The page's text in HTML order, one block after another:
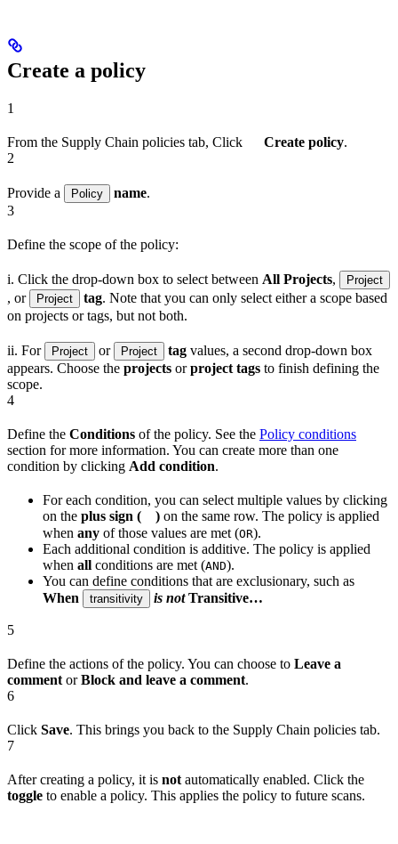
Create a policy
1
From the Supply Chain policies tab, Click Create policy.
2
Provide a Policy name.
3
Define the scope of the policy:
i. Click the drop-down box to select between All Projects, Project
, or Project tag. Note that you can only select either a scope based
on projects or tags, but not both.
ii. For Project or Project tag values, a second drop-down box
appears. Choose the projects orproject tags to finish defining the
scope.
4
Define the Conditions of the policy. See the Policy conditions
section for more information. You can create more than one
condition by clicking Add condition.
For each condition, you can select multiple values by clicking
on the plus sign ( ) on the same row. The policy is applied
when any of those values are met (OR).
Each additional condition is additive. The policy is applied
when all conditions are met (AND).
You can define conditions that are exclusionary, such as
When
transitivity is notTransitive…
5
Define the actions of the policy. You can choose to Leave a
comment orBlock and leave a comment.
6
Click Save. This brings you back to the Supply Chain policies tab.
7
After creating a policy, it is not automatically enabled. Click the
toggle to enable a policy. This applies the policy to future scans.